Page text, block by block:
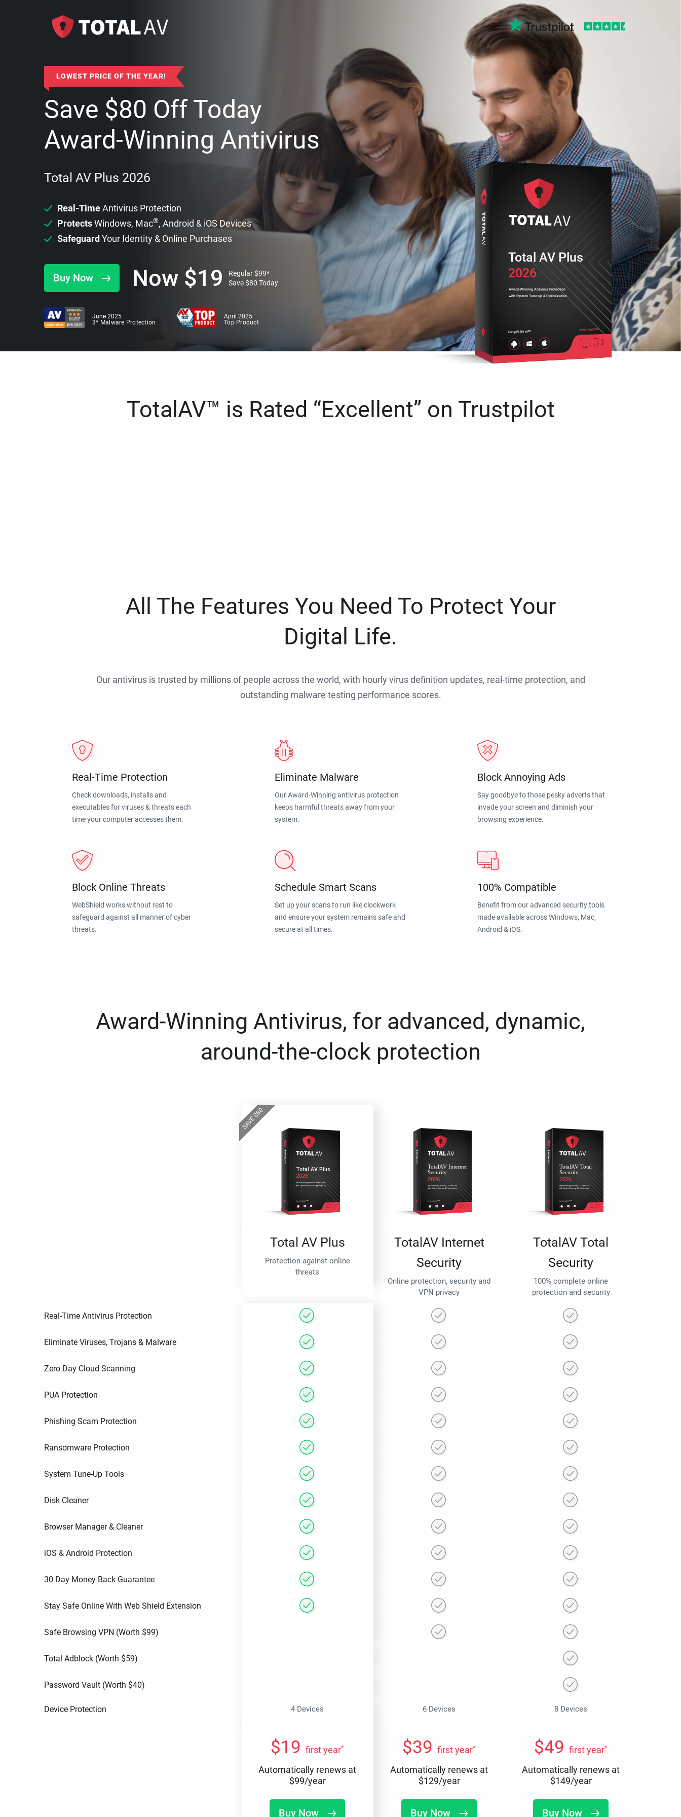
LOWEST PRICE OF THE YEAR!
Save $80 Off Today
Award-Winning Antivirus
Total AV Plus 2026
Real-TimeAntivirus Protection
ProtectsWindows, Mac®, Android & iOS Devices
Safeguard Your Identity & Online Purchases
Buy Now Now $19 Regular$99*
Save$80 Today
June 2025
3* Malware Protection
April 2025
Top Product
2026
Award-Winning Antivirus Protection
with System Tune-up & Optimization
Compatible with Cross platform
Total AV Plus
TotalAV™ is Rated “Excellent” on Trustpilot
All The Features You Need To Protect Your
Digital Life.
Our antivirus is trusted by millions of people across the world, with hourly virus definition updates, real-time protection, and
outstanding malware testing performance scores.
Real-Time Protection
Check downloads, installs and
executables for viruses & threats each
time your computer accesses them.
Eliminate Malware
Our Award-Winning antivirus protection
keeps harmful threats away from your
system.
Block Annoying Ads
Say goodbye to those pesky adverts that
invade your screen and diminish your
browsing experience.
Block Online Threats
WebShield works without rest to
safeguard against all manner of cyber
threats.
Schedule Smart Scans
Set up your scans to run like clockwork
and ensure your system remains safe and
secure at all times.
100% Compatible
Benefit from our advanced security tools
made available across Windows, Mac,
Android & iOS.
Award-Winning Antivirus, for advanced, dynamic,
around-the-clock protection
SAVE$
80
Total AV Plus
Protection against online
threats
TotalAV Internet
Security
Online protection, security and
VPN privacy
TotalAV Total
Security
100% complete online
protection and security
Real-Time Antivirus Protection
Eliminate Viruses, Trojans & Malware
Zero Day Cloud Scanning
PUA Protection
Phishing Scam Protection
Ransomware Protection
System Tune-Up Tools
Disk Cleaner
Browser Manager & Cleaner
iOS & Android Protection
30 Day Money Back Guarantee
Stay Safe Online With Web Shield Extension
Safe Browsing VPN (Worth $99)
Total Adblock (Worth $59)
Password Vault (Worth $40)
Device Protection 4 Devices 6 Devices 8 Devices
$19 first year*
Automatically renews at
$99/year
Buy Now
$39 first year*
Automatically renews at
$129/year
Buy Now
$49 first year*
Automatically renews at
$149/year
Buy Now